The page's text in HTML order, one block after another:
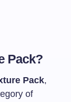
Pack?
Pack,
of